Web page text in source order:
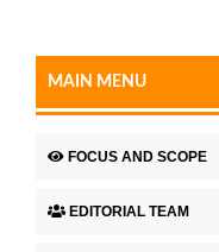
MAIN MENU
FOCUS AND SCOPE
EDITORIAL TEAM